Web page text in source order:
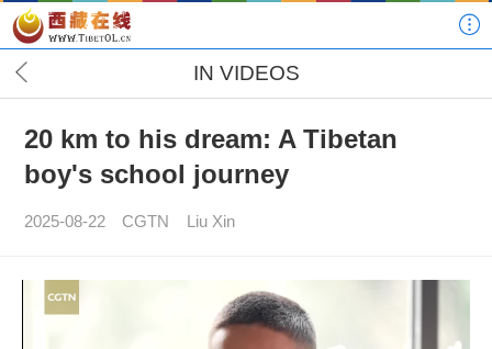
IN VIDEOS
20 km to his dream: A Tibetan
boy's school journey
2025-08-22 CGTN Liu Xin